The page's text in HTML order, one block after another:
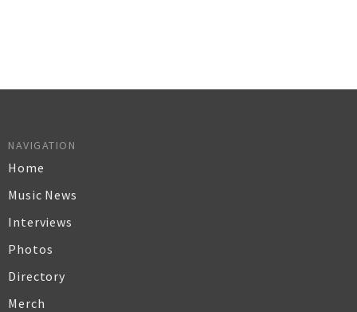
NAVIGATION
Home
Music News
Interviews
Photos
Directory
Merch